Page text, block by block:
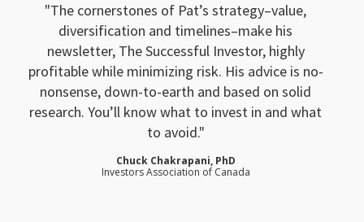
The cornerstones of Pat’s strategy–value,
diversification and timelines–make his
newsletter, The Successful Investor, highly
profitable while minimizing risk. His advice is no-
nonsense, down-to-earth and based on solid
research. You’ll know what to invest in and what
to avoid.
Chuck Chakrapani, PhD
Investors Association of Canada